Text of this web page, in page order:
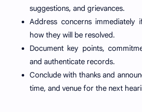
suggestions, and grievances.
Address concerns immediately
how they will be resolved.
Document key points,
and authenticate records.
Conclude with thanks and
time, and venue for the next